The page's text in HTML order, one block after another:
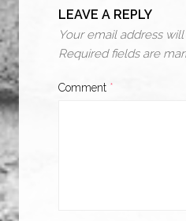
LEAVE A REPLY
Your email address
Required fields are
Comment *